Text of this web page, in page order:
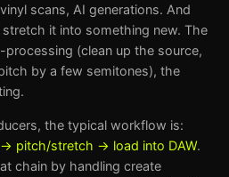
scans, AI generations. And
it into something new. The
(clean up the source,
by a few semitones), the
, the typical workflow is:
pitch/stretch → load into DAW.
chain by handling create